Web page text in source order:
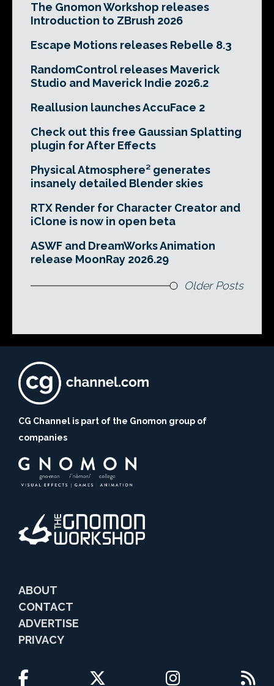
The Gnomon Workshop releases
Introduction to ZBrush 2026
Escape Motions releases Rebelle 8.3
RandomControl releases Maverick
Studio and Maverick Indie 2026.2
Reallusion launches AccuFace 2
Check out this free Gaussian Splatting
plugin for After Effects
Physical Atmosphere² generates
insanely detailed Blender skies
RTX Render for Character Creator and
iClone is now in open beta
ASWF and DreamWorks Animation
release MoonRay 2026.29
Older Posts
CG Channel is part of the Gnomon group of
companies
ABOUT
CONTACT
ADVERTISE
PRIVACY